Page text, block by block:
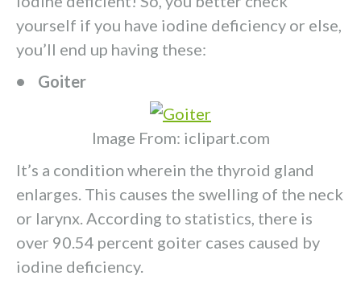
yourself if you have iodine deficiency or else,
you’ll end up having these:
• Goiter
Image From: iclipart.com
It’s a condition wherein the thyroid gland
enlarges. This causes the swelling of the neck
or larynx. According to statistics, there is
over 90.54 percent goiter cases caused by
iodine deficiency.